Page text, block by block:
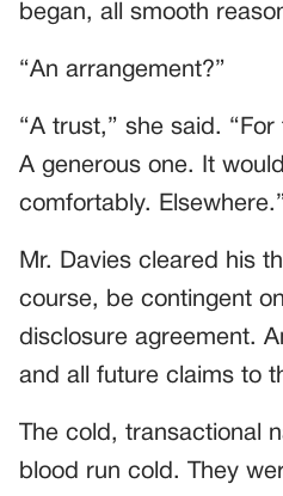
began, all smooth
“An arrangement?”
“A trust,” she said.
A generous one. It
comfortably. Elsewhere.”
Mr. Davies cleared his
course, be contingent
disclosure agreement.
and all future claims to
The cold, transactional
blood run cold. They